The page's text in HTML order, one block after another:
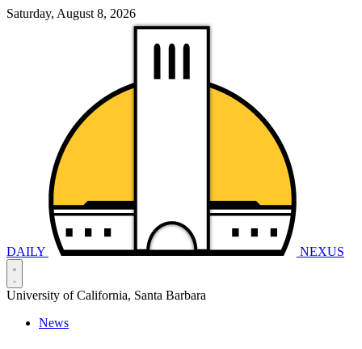
Saturday, August 8, 2026
DAILY NEXUS
University of California, Santa Barbara
News